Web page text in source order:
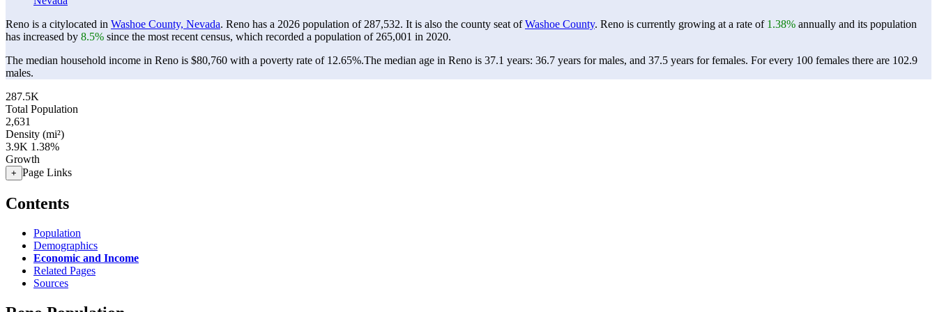
Reno is a citylocated in Washoe County, Nevada. Reno has a 2026 population of 287,532. It is also the county seat ofWashoe County. Reno is currently growing at a rate of 1.38% annually and its population
has increased by 8.5% since the most recent census, which recorded a population of 265,001 in 2020.
The median household income in Reno is $80,760 with a poverty rate of 12.65%.The median age in Reno is 37.1 years: 36.7 years for males, and 37.5 years for females. For every 100 females there are 102.9
males.
287.5K
Total Population
2,631
Density (mi²)
3.9K 1.38%
Growth
+ Page Links
Contents
Population
Demographics
Economic and Income
Related Pages
Sources